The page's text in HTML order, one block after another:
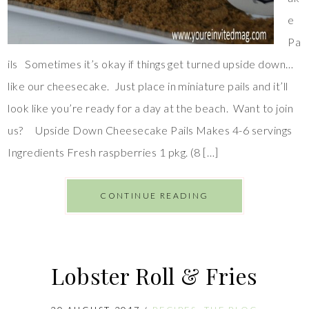
e
Pa
ils Sometimes it’s okay if things get turned upside down…
like our cheesecake. Just place in miniature pails and it’ll
look like you’re ready for a day at the beach. Want to join
us? Upside Down Cheesecake Pails Makes 4-6 servings
Ingredients Fresh raspberries 1 pkg. (8 […]
CONTINUE READING
Lobster Roll & Fries